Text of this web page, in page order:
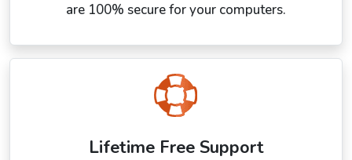
are 100% secure for your computers.
Lifetime Free Support